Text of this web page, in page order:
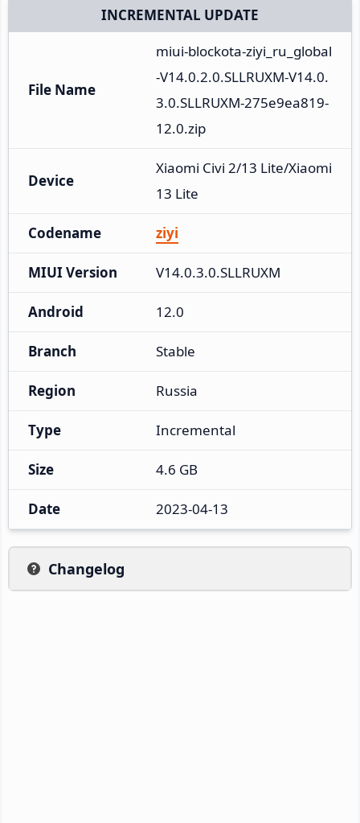
INCREMENTAL UPDATE
File Name
miui-blockota-ziyi_ru_global
-V14.0.2.0.SLLRUXM-V14.0.
3.0.SLLRUXM-275e9ea819-
12.0.zip
Device
Xiaomi Civi 2/13 Lite/Xiaomi
13 Lite
Codename ziyi
MIUI Version V14.0.3.0.SLLRUXM
Android 12.0
Branch Stable
Region Russia
Type Incremental
Size 4.6 GB
Date 2023-04-13
Changelog